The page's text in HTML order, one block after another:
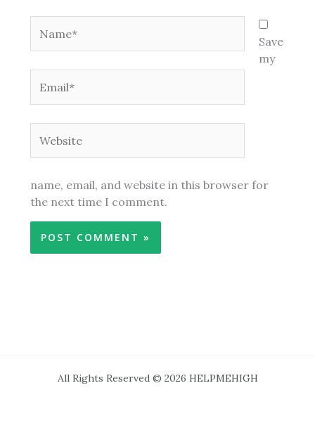
Save
my
name, email, and website in this browser for
the next time I comment.
All Rights Reserved © 2026 HELPMEHIGH